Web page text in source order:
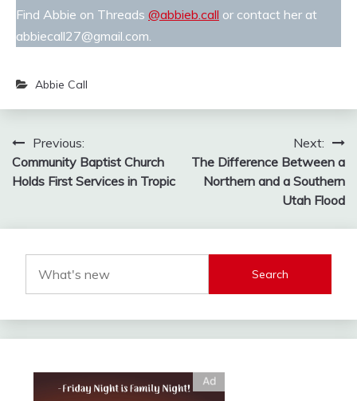
Find Abbie on Threads @abbieb.call or contact her at
abbiecall27@gmail.com.
Abbie Call
Post
navigation
Previous:
Community Baptist Church
Holds First Services in Tropic
Next:
The Difference Between a
Northern and a Southern
Utah Flood
Search